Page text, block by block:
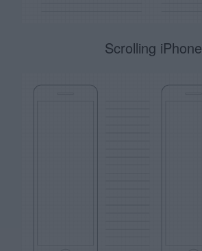
Scrolling iPhone